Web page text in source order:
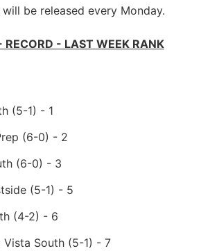
be released every Monday.
- LAST WEEK RANK
(5-1) - 1
(6-0) - 2
(6-0) - 3
(5-1) - 5
(4-2) - 6
Vista South (5-1) - 7